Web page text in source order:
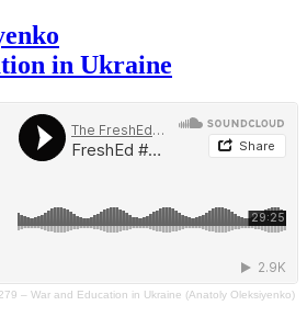
in Ukraine
– War and Education in Ukraine (Anatoly Oleksiyenko)